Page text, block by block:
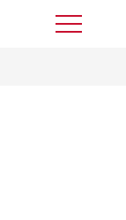
Toggle